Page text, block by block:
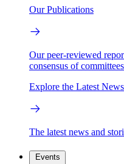
Our Publications
Our peer-reviewed
consensus of
Explore the Latest
The latest news and
Events